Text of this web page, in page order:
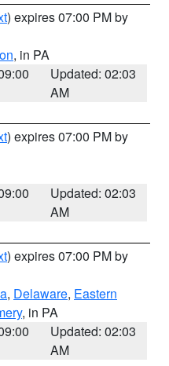
) expires 07:00 PM by
, in PA
Updated: 02:03
AM
) expires 07:00 PM by
Updated: 02:03
AM
) expires 07:00 PM by
, Delaware, Eastern
, in PA
Updated: 02:03
AM